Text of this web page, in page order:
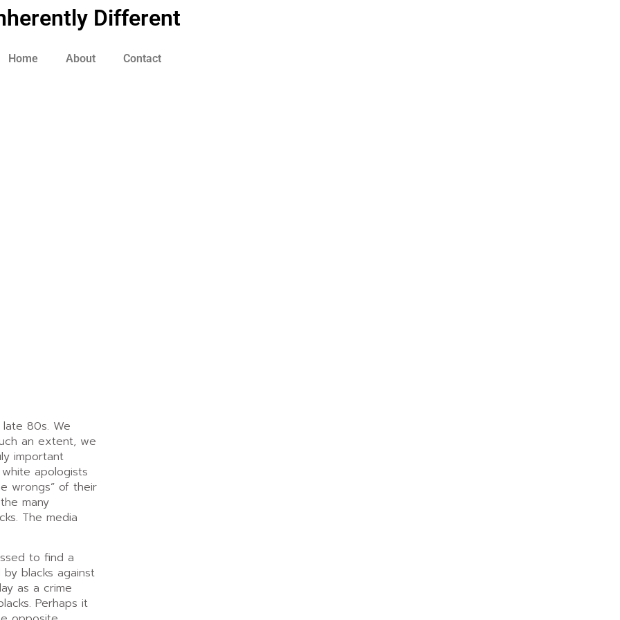
Different
Home About Contact
80s. We
an extent, we
important
apologists
wrongs” of their
many
The media
to find a
blacks against
as a crime
Perhaps it